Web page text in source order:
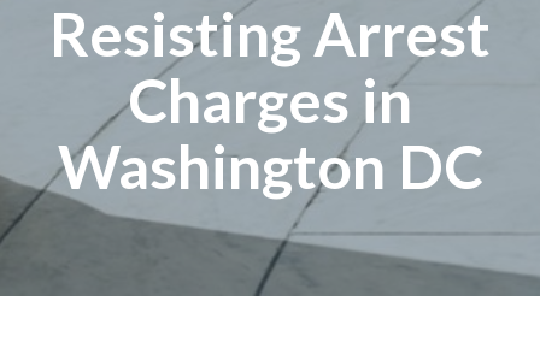
Resisting Arrest
Charges in
Washington DC